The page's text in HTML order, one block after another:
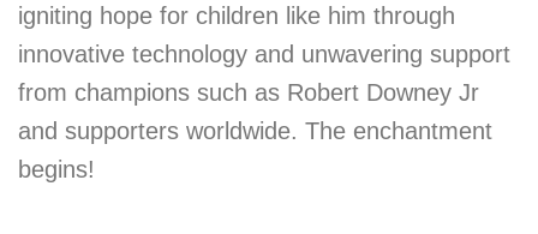
igniting hope for children like him through
innovative technology and unwavering support
from champions such as Robert Downey Jr
and supporters worldwide. The enchantment
begins!